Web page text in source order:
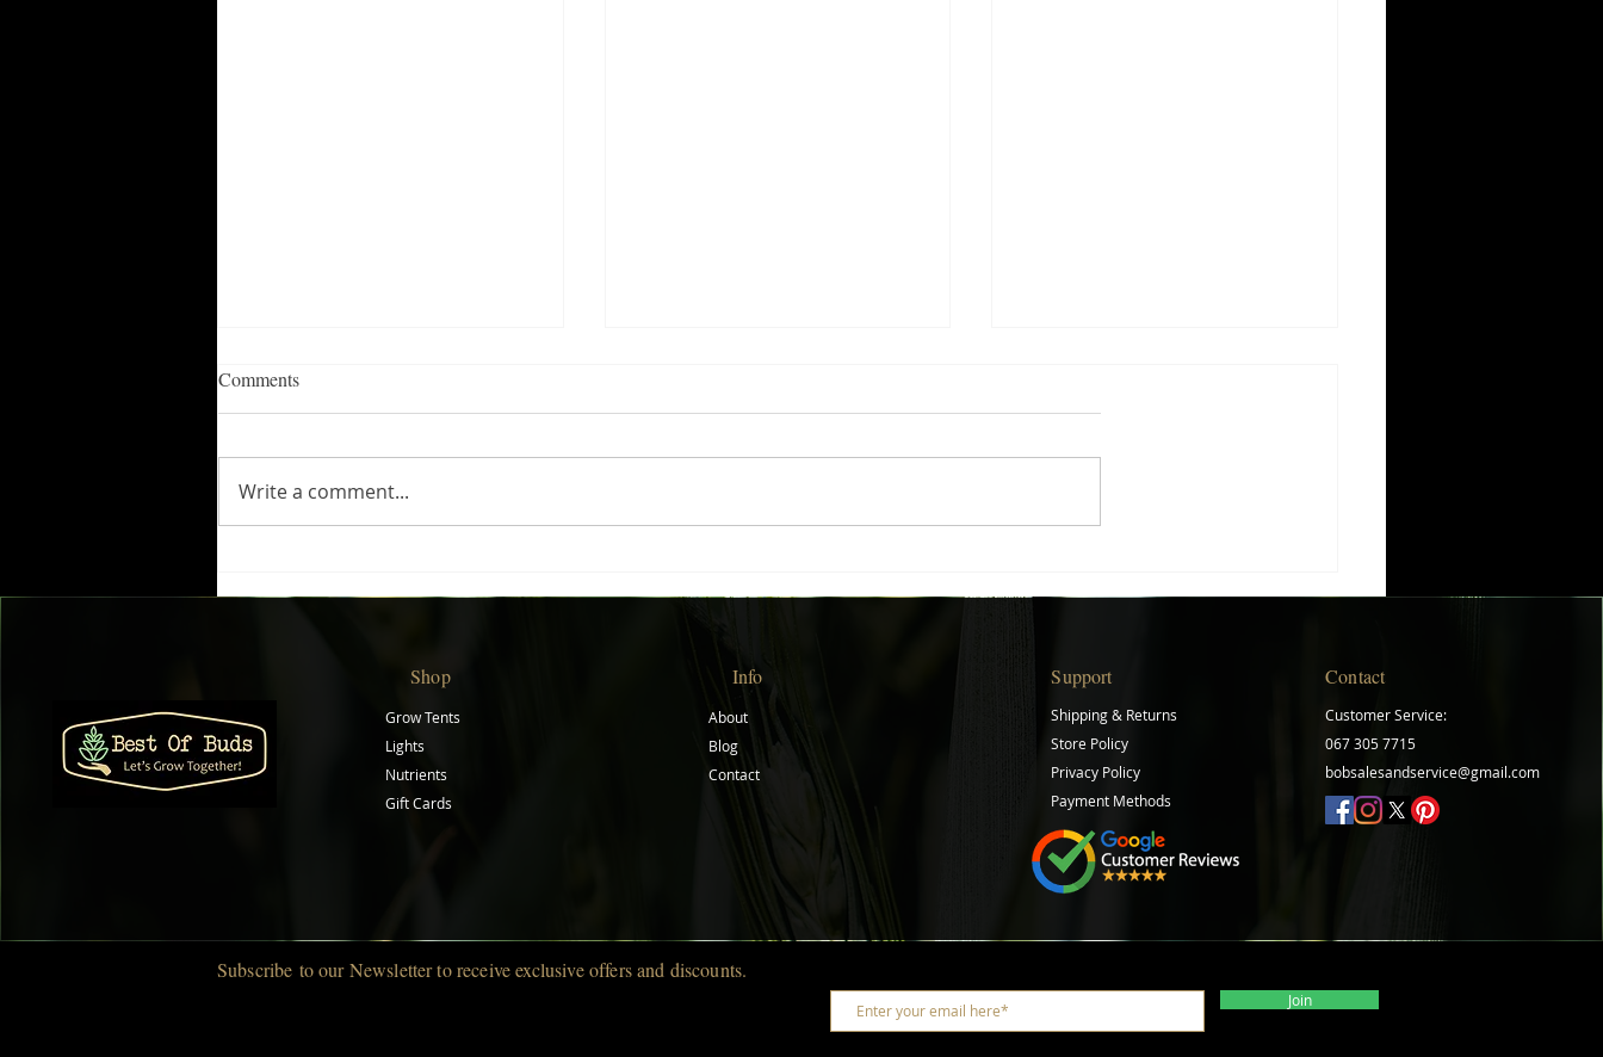
Biobizz Top Max
Occasion
Journey: A Beginner's Guide
Comments
Write a comment...
Shop
Grow Tents
Lights
Nutrients
Gift Cards
Info
About
Blog
Contact
Support
Shipping & Returns
Store Policy
Privacy Policy
Payment Methods
Contact
Customer Service:
067 305 7715
bobsalesandservice@gmail.com
Subscribe to our Newsletter to receive exclusive offers and discounts.
Join